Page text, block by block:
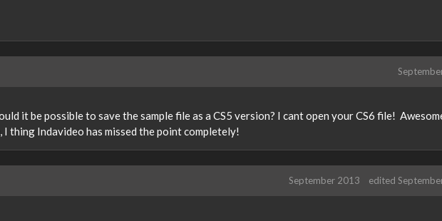
it be possible to save the sample file as a CS5 version? I cant open your CS6 file!
I thing Indavideo has missed the point completely!
September 2013 edited